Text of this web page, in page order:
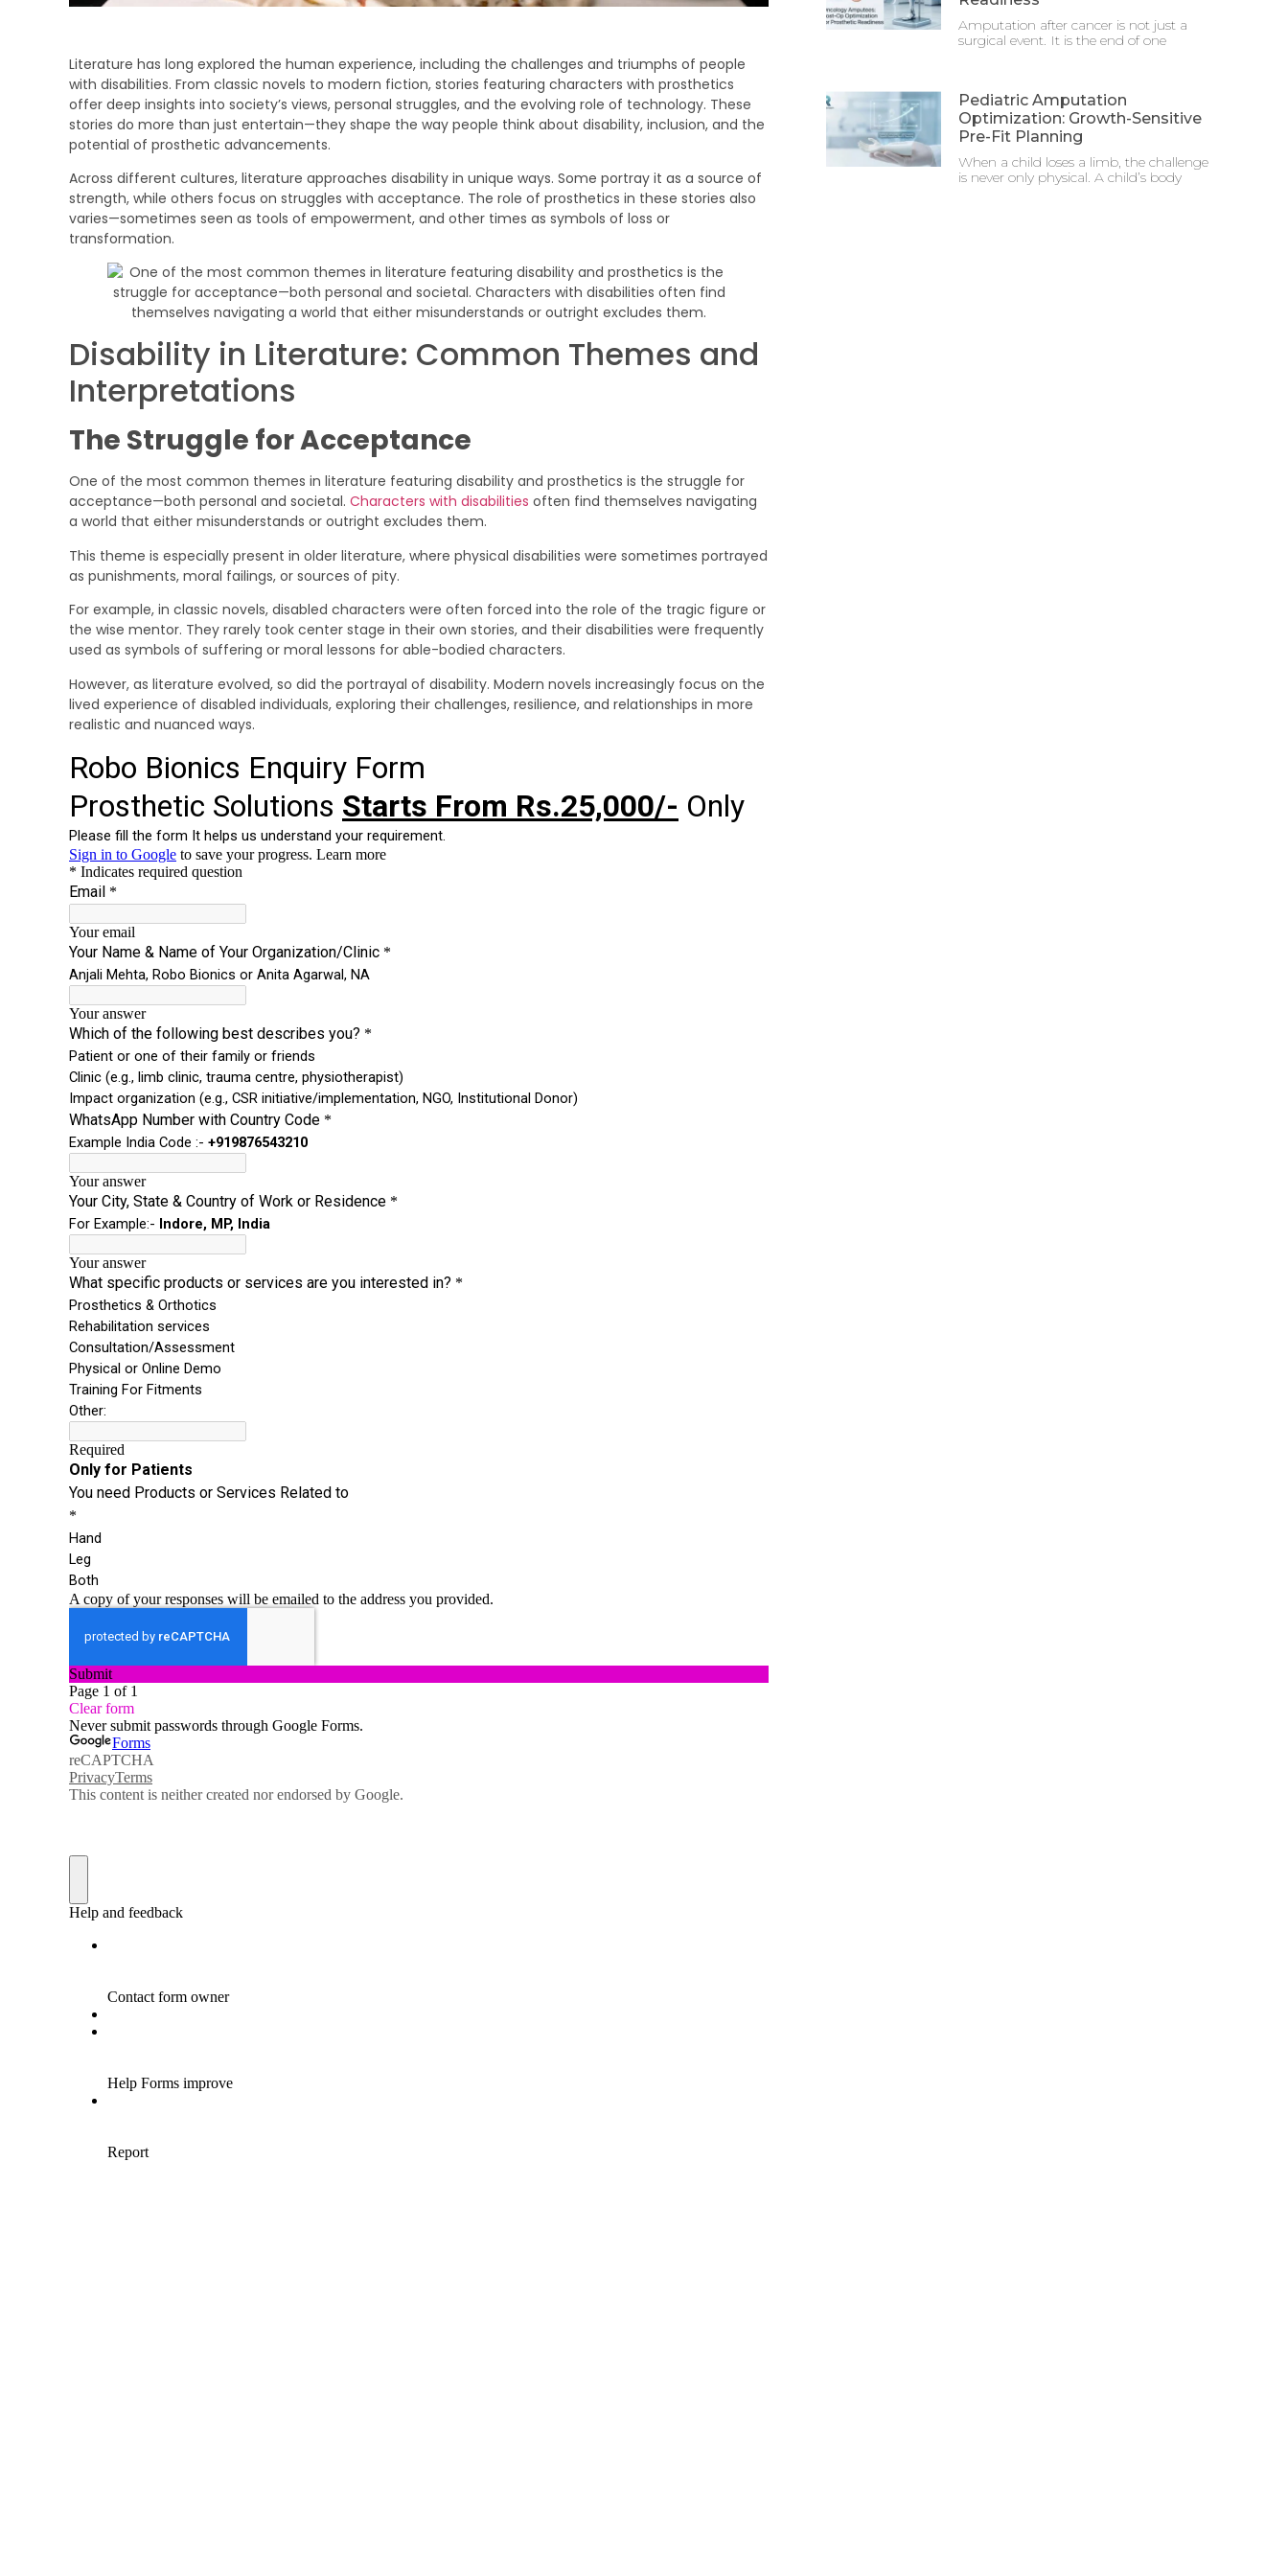
Literature has long explored the human experience, including the challenges and triumphs of people
with disabilities. From classic novels to modern fiction, stories featuring characters with prosthetics
offer deep insights into society’s views, personal struggles, and the evolving role of technology. These
stories do more than just entertain—they shape the way people think about disability, inclusion, and the
potential of prosthetic advancements.
Across different cultures, literature approaches disability in unique ways. Some portray it as a source of
strength, while others focus on struggles with acceptance. The role of prosthetics in these stories also
varies—sometimes seen as tools of empowerment, and other times as symbols of loss or
transformation.
Disability in Literature: Common Themes and
Interpretations
The Struggle for Acceptance
One of the most common themes in literature featuring disability and prosthetics is the struggle for
acceptance—both personal and societal. Characters with disabilities often find themselves navigating
a world that either misunderstands or outright excludes them.
This theme is especially present in older literature, where physical disabilities were sometimes portrayed
as punishments, moral failings, or sources of pity.
For example, in classic novels, disabled characters were often forced into the role of the tragic figure or
the wise mentor. They rarely took center stage in their own stories, and their disabilities were frequently
used as symbols of suffering or moral lessons for able-bodied characters.
However, as literature evolved, so did the portrayal of disability. Modern novels increasingly focus on the
lived experience of disabled individuals, exploring their challenges, resilience, and relationships in more
realistic and nuanced ways.
Amputation after cancer is not just a
surgical event. It is the end of one
Pediatric Amputation
Optimization: Growth-Sensitive
Pre-Fit Planning
When a child loses a limb, the challenge
is never only physical. A child’s body